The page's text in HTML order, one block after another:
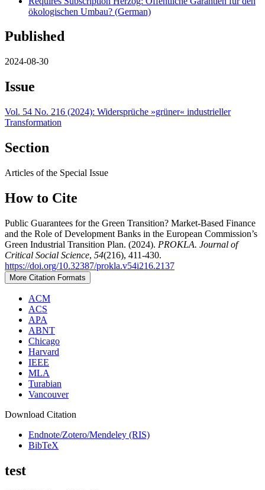
ökologischen Umbau? (German)
Published
2024-08-30
Issue
Vol. 54 No. 216 (2024): Widersprüche »grüner« industrieller
Transformation
Section
Articles of the Special Issue
How to Cite
Public Guarantees for the Green Transition? Market-Based Finance
and the Role of Development Banks in the European Commission’s
Green Industrial Transition Plan. (2024). PROKLA. Journal of
Critical Social Science, 54(216), 411-430.
https://doi.org/10.32387/prokla.v54i216.2137
More Citation Formats
ACM
ACS
APA
ABNT
Chicago
Harvard
IEEE
MLA
Turabian
Vancouver
Download Citation
Endnote/Zotero/Mendeley (RIS)
BibTeX
test